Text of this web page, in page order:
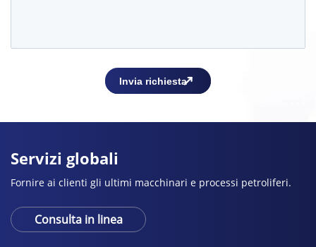
Servizi globali
Fornire ai clienti gli ultimi macchinari e processi petroliferi.
Consulta in linea